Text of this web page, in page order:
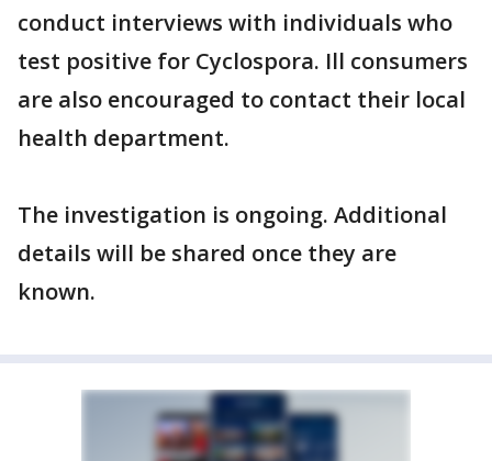
conduct interviews with individuals who
test positive for Cyclospora. Ill consumers
are also encouraged to contact their local
health department.
The investigation is ongoing. Additional
details will be shared once they are
known.